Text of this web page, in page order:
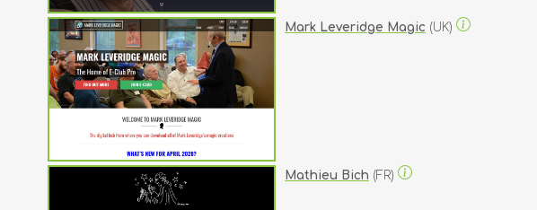
Mark Leveridge Magic (UK)
Mathieu Bich (FR)